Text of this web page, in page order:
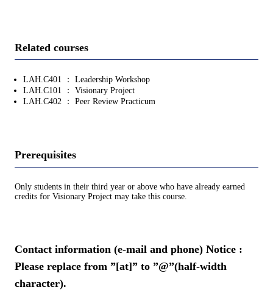
Related courses
LAH.C401 ： Leadership Workshop
LAH.C101 ： Visionary Project
LAH.C402 ： Peer Review Practicum
Prerequisites
Only students in their third year or above who have already earned
credits for Visionary Project may take this course.
Contact information (e-mail and phone) Notice :
Please replace from ”[at]” to ”@”(half-width
character).